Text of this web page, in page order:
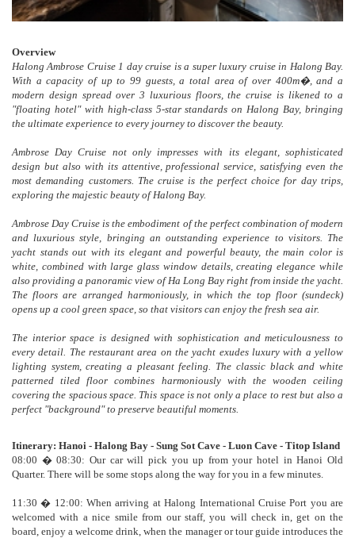
Overview
Halong Ambrose Cruise 1 day cruise is a super luxury cruise in Halong Bay.
With a capacity of up to 99 guests, a total area of ​​over 400m�, and a
modern design spread over 3 luxurious floors, the cruise is likened to a
"floating hotel" with high-class 5-star standards on Halong Bay, bringing
the ultimate experience to every journey to discover the beauty.
Ambrose Day Cruise not only impresses with its elegant, sophisticated
design but also with its attentive, professional service, satisfying even the
most demanding customers. The cruise is the perfect choice for day trips,
exploring the majestic beauty of Halong Bay.
Ambrose Day Cruise is the embodiment of the perfect combination of modern
and luxurious style, bringing an outstanding experience to visitors. The
yacht stands out with its elegant and powerful beauty, the main color is
white, combined with large glass window details, creating elegance while
also providing a panoramic view of Ha Long Bay right from inside the yacht.
The floors are arranged harmoniously, in which the top floor (sundeck)
opens up a cool green space, so that visitors can enjoy the fresh sea air.
The interior space is designed with sophistication and meticulousness to
every detail. The restaurant area on the yacht exudes luxury with a yellow
lighting system, creating a pleasant feeling. The classic black and white
patterned tiled floor combines harmoniously with the wooden ceiling
covering the spacious space. This space is not only a place to rest but also a
perfect "background" to preserve beautiful moments.
Itinerary: Hanoi - Halong Bay - Sung Sot Cave - Luon Cave - Titop Island
08:00 � 08:30: Our car will pick you up from your hotel in Hanoi Old
Quarter. There will be some stops along the way for you in a few minutes.
11:30 � 12:00: When arriving at Halong International Cruise Port you are
welcomed with a nice smile from our staff, you will check in, get on the
board, enjoy a welcome drink, when the manager or tour guide introduces the